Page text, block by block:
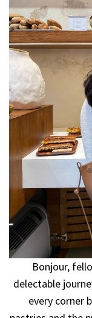
Bonjour,
delectable
every corner